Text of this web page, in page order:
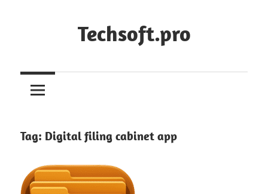
Techsoft.pro
Tag: Digital filing cabinet app